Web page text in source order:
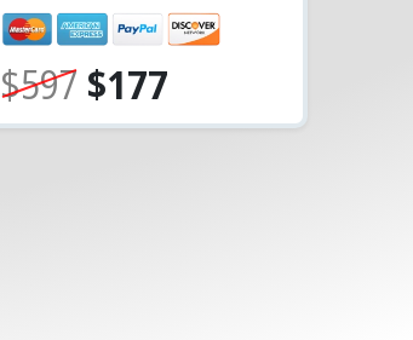
$597 $177